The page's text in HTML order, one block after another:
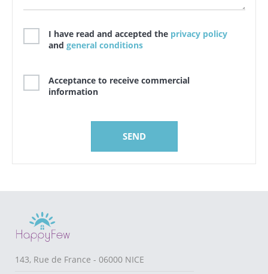
I have read and accepted the privacy policy
and general conditions
Acceptance to receive commercial
information
143, Rue de France - 06000 NICE